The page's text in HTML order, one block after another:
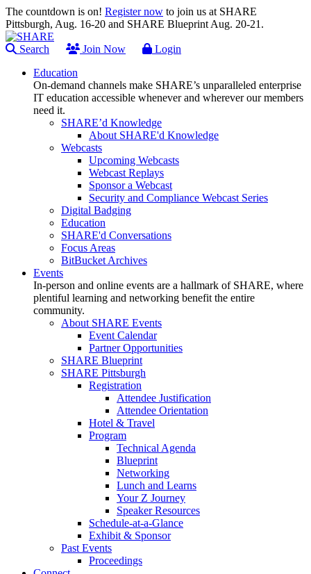
The countdown is on! Register now to join us at SHARE
Pittsburgh, Aug. 16-20 and SHARE Blueprint Aug. 20-21.
Search Join Now
Login
Education
On-demand channels make SHARE’s unparalleled enterprise
IT education accessible whenever and wherever our members
need it.
SHARE’d Knowledge
About SHARE'd Knowledge
Webcasts
Upcoming Webcasts
Webcast Replays
Sponsor a Webcast
Security and Compliance Webcast Series
Digital Badging
Education
SHARE'd Conversations
Focus Areas
BitBucket Archives
Events
In-person and online events are a hallmark of SHARE, where
plentiful learning and networking benefit the entire
community.
About SHARE Events
Event Calendar
Partner Opportunities
SHARE Blueprint
SHARE Pittsburgh
Registration
Attendee Justification
Attendee Orientation
Hotel & Travel
Program
Technical Agenda
Blueprint
Networking
Lunch and Learns
Your Z Journey
Speaker Resources
Schedule-at-a-Glance
Exhibit & Sponsor
Past Events
Proceedings